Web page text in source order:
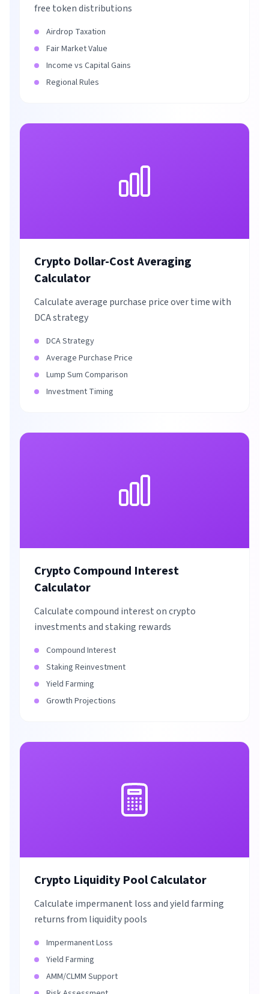
free token distributions
Airdrop Taxation
Fair Market Value
Income vs Capital Gains
Regional Rules
Crypto Dollar-Cost Averaging
Calculator
Calculate average purchase price over time with
DCA strategy
DCA Strategy
Average Purchase Price
Lump Sum Comparison
Investment Timing
Crypto Compound Interest
Calculator
Calculate compound interest on crypto
investments and staking rewards
Compound Interest
Staking Reinvestment
Yield Farming
Growth Projections
Crypto Liquidity Pool Calculator
Calculate impermanent loss and yield farming
returns from liquidity pools
Impermanent Loss
Yield Farming
AMM/CLMM Support